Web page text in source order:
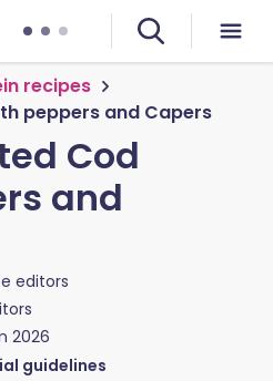
recipes
peppers and Capers
Cod
and
editors
2026
guidelines